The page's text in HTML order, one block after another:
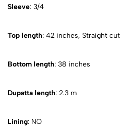
Sleeve: 3/4
Top length: 42 inches, Straight cut
Bottom length: 38 inches
Dupatta length: 2.3 m
Lining: NO